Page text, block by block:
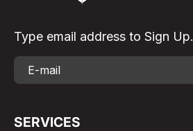
Type email address to Sign Up.
SERVICES